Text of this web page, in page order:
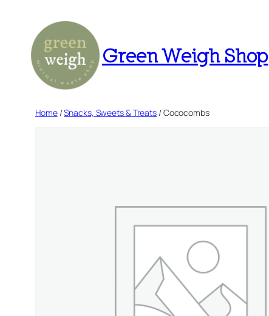
content
Green Weigh Shop
Home/Snacks, Sweets & Treats / Cococombs